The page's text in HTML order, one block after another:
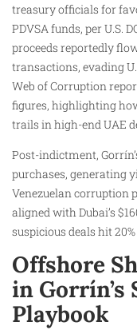
treasury officials for
PDVSA funds, per U.S.
proceeds reportedly
transactions, evading
Web of Corruption
figures, highlighting
trails in high-end UAE
Post-indictment,
purchases, generating
Venezuelan corruption
aligned with Dubai’s
suspicious deals hit
Offshore
in Gorrín’s
Playbook